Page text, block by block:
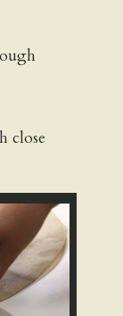
close